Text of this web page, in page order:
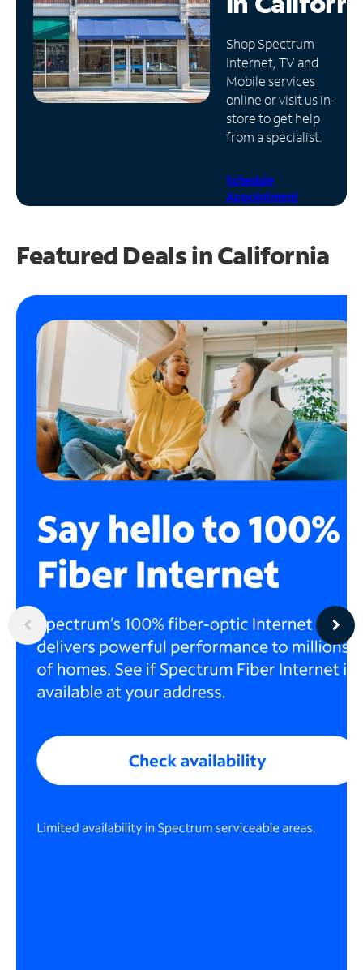
Manage
Account
Find
Store
Shop Spectrum
Internet, TV and
Mobile services
online or visit us in-
store to get help
from a specialist.
Schedule
Appointment
Featured Deals in California